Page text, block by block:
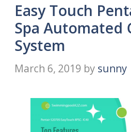
Easy Touch
Spa Automated
System
March 6, 2019 by sunny